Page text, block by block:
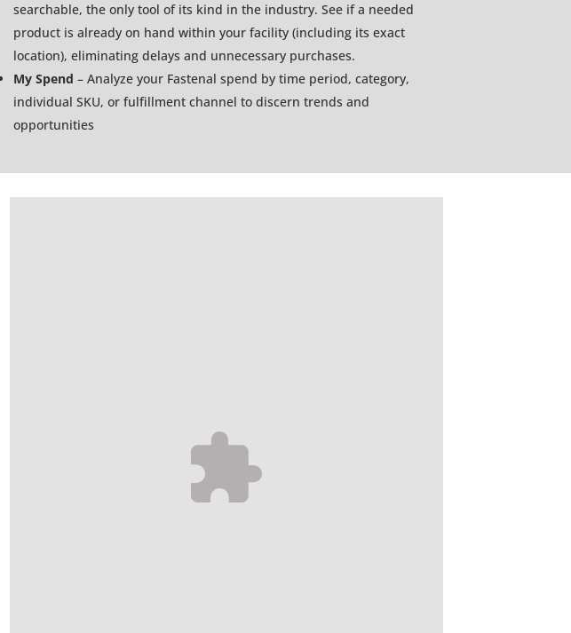
searchable, the only tool of its kind in the industry. See if a needed
product is already on hand within your facility (including its exact
location), eliminating delays and unnecessary purchases.
My Spend – Analyze your Fastenal spend by time period, category,
individual SKU, or fulfillment channel to discern trends and
opportunities